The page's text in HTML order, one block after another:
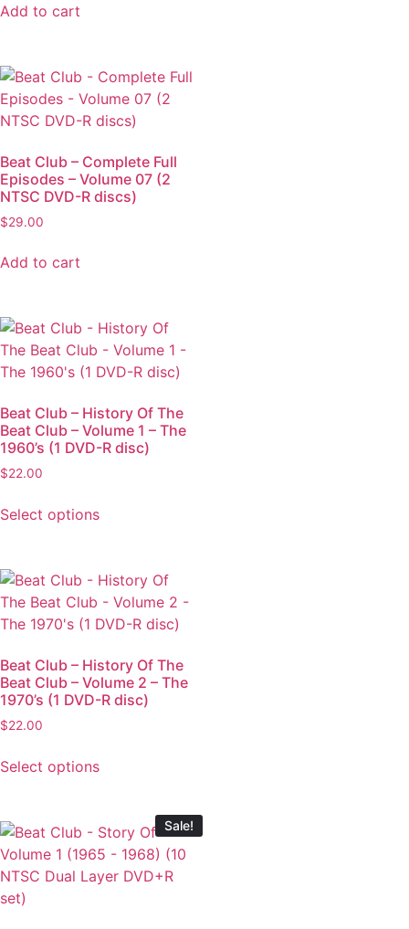
Add to cart
Beat Club – Complete Full
Episodes – Volume 07 (2
NTSC DVD-R discs)
$29.00
Add to cart
Beat Club – History Of The
Beat Club – Volume 1 – The
1960’s (1 DVD-R disc)
$22.00
Select options
Beat Club – History Of The
Beat Club – Volume 2 – The
1970’s (1 DVD-R disc)
$22.00
Select options
Sale!